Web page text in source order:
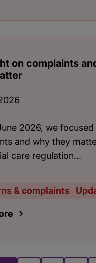
on complaints
2026, we focused
and why they
care regulation...
& complaints